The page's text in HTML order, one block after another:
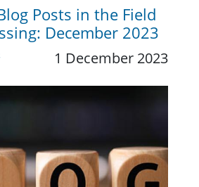
Posts in the Field
December 2023
1 December 2023